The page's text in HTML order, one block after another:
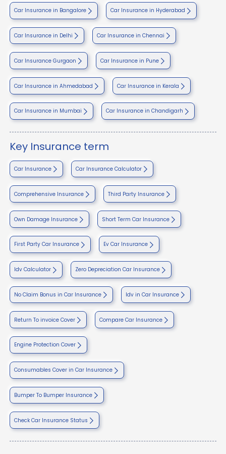
Car Insurance in Bangalore Car Insurance in Hyderabad
Car Insurance in Delhi Car Insurance in Chennai
Car Insurance Gurgaon Car Insurance in Pune
Car Insurance in Ahmedabad Car Insurance in Kerala
Car Insurance in Mumbai Car Insurance in Chandigarh
Key Insurance term
Car Insurance Car Insurance Calculator
Comprehensive Insurance Third Party Insurance
Own Damage Insurance Short Term Car Insurance
First Party Car Insurance Ev Car Insurance
Idv Calculator Zero Depreciation Car Insurance
No Claim Bonus in Car Insurance Idv in Car Insurance
Return To invoice Cover Compare Car Insurance
Engine Protection Cover
Consumables Cover in Car Insurance
Bumper To Bumper Insurance
Check Car Insurance Status